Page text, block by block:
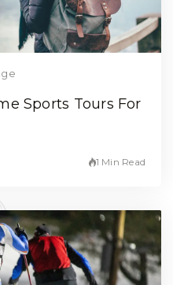
Sports Tours For
1 Min Read